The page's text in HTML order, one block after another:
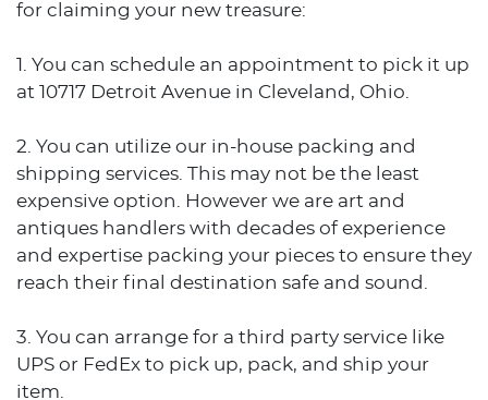
for claiming your new treasure:
1. You can schedule an appointment to pick it up
at 10717 Detroit Avenue in Cleveland, Ohio.
2. You can utilize our in-house packing and
shipping services. This may not be the least
expensive option. However we are art and
antiques handlers with decades of experience
and expertise packing your pieces to ensure they
reach their final destination safe and sound.
3. You can arrange for a third party service like
UPS or FedEx to pick up, pack, and ship your
item.